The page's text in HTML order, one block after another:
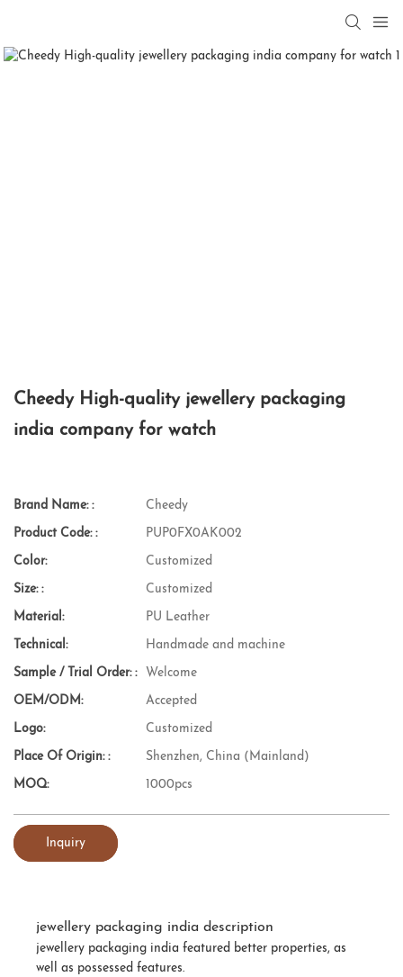
Cheedy High-quality jewellery packaging
india company for watch
Brand Name: : Cheedy
Product Code: : PUP0FX0AK002
Color: Customized
Size: : Customized
Material: PU Leather
Technical: Handmade and machine
Sample / Trial Order: : Welcome
OEM/ODM: Accepted
Logo: Customized
Place Of Origin: : Shenzhen, China (Mainland)
MOQ: 1000pcs
Inquiry
jewellery packaging india description
jewellery packaging india featured better properties, as
well as possessed features.